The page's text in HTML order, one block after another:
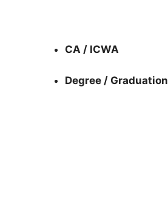
CA / ICWA
Degree / Graduation